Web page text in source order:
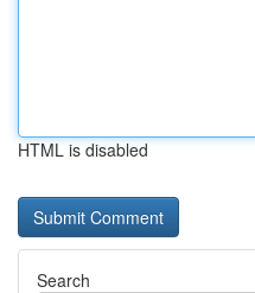
HTML is disabled
Search